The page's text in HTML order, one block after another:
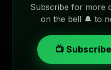
Subscribe for more
on the bell 🔔 to
📺